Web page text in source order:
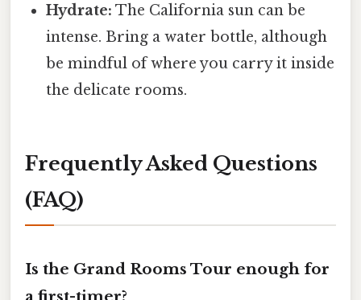
Hydrate: The California sun can be
intense. Bring a water bottle, although
be mindful of where you carry it inside
the delicate rooms.
Frequently Asked Questions
(FAQ)
Is the Grand Rooms Tour enough for